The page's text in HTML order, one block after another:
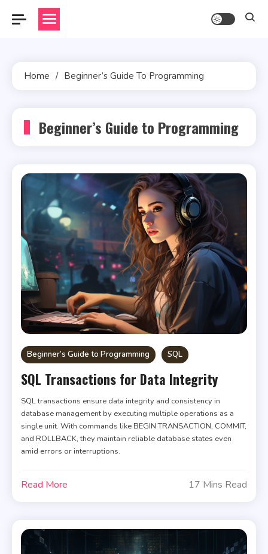
Home Beginner’s Guide To Programming
Beginner’s Guide to Programming
Beginner’s Guide to Programming SQL
SQL Transactions for Data Integrity
SQL transactions ensure data integrity and consistency in
database management by executing multiple operations as a
single unit. With commands like BEGIN TRANSACTION, COMMIT,
and ROLLBACK, they maintain reliable database states even
amid errors or interruptions.
Read More 17 Mins Read